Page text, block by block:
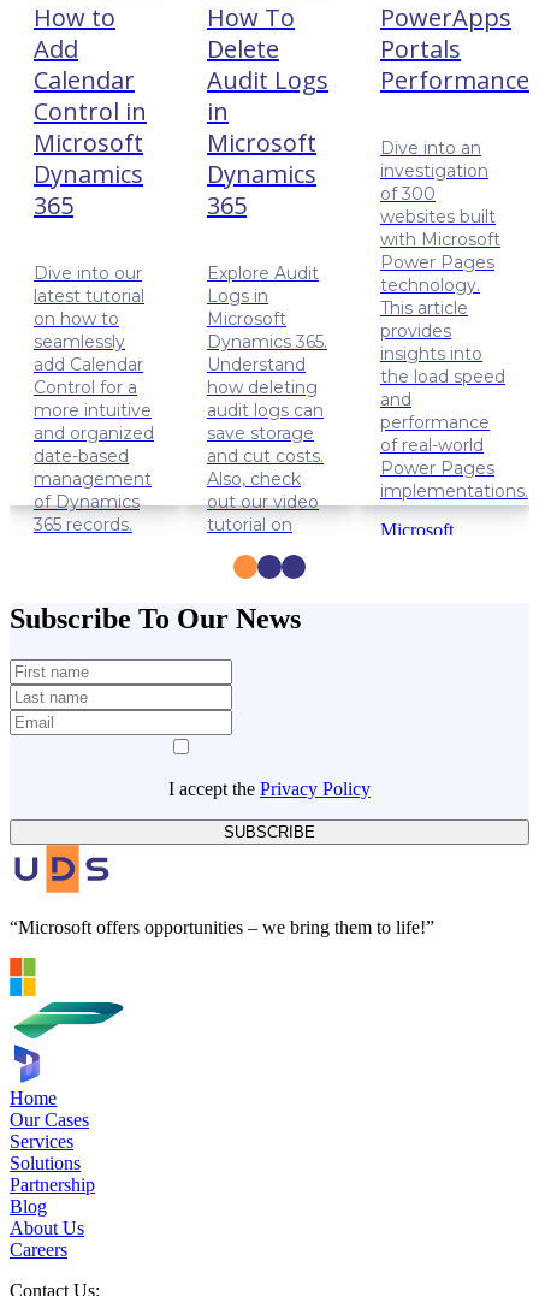
How to
Add
Calendar
Control in
Microsoft
Dynamics
365
Dive into our
latest tutorial
on how to
seamlessly
add Calendar
Control for a
more intuitive
and organized
date-based
management
of Dynamics
365 records.
Solution
Lifehacks
How To
Delete
Audit Logs
in
Microsoft
Dynamics
365
Explore Audit
Logs in
Microsoft
Dynamics 365.
Understand
how deleting
audit logs can
save storage
and cut costs.
Also, check
out our video
tutorial on
Audit Logs.
Dynamics
365
PowerApps
Portals
Performance
Dive into an
investigation
of 300
websites built
with Microsoft
Power Pages
technology.
This article
provides
insights into
the load speed
and
performance
of real-world
Power Pages
implementations.
Microsoft
Subscribe To Our News
I accept the Privacy Policy
SUBSCRIBE
“Microsoft offers opportunities – we bring them to life!”
Home
Our Cases
Services
Solutions
Partnership
Blog
About Us
Careers
Contact Us: